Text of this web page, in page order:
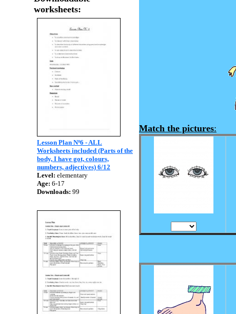
worksheets:
Lesson Plan Nº6 - ALL
Worksheets included (Parts of the
body, I have got, colours,
numbers, adjectives) 6/12
Level: elementary
Age: 6-17
Downloads: 99
Match the pictures: